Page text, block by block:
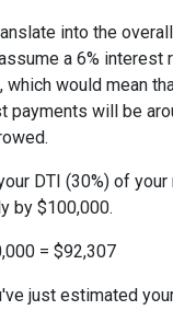
into the
a 6% interest
would mean
payments will be
DTI (30%) of
by $100,000.
= $92,307
just estimated